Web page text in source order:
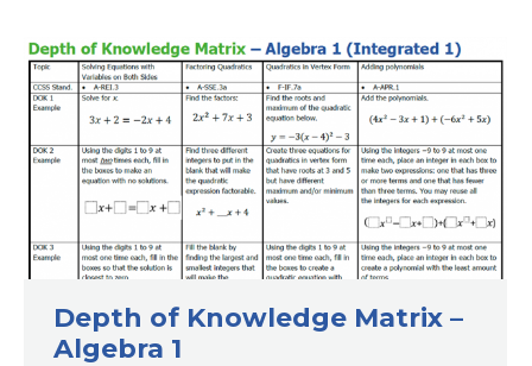
Depth of Knowledge Matrix –
Algebra 1